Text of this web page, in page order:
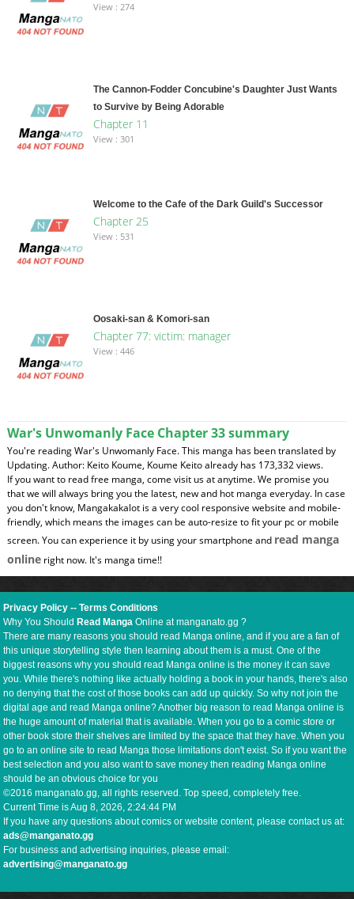
View : 274
The Cannon-Fodder Concubine's Daughter Just Wants
to Survive by Being Adorable
Chapter 11
View : 301
Welcome to the Cafe of the Dark Guild's Successor
Chapter 25
View : 531
Oosaki-san & Komori-san
Chapter 77: victim: manager
View : 446
War's Unwomanly Face Chapter 33 summary
You're reading War's Unwomanly Face. This manga has been translated by
Updating. Author: Keito Koume, Koume Keito already has 173,332 views.
If you want to read free manga, come visit us at anytime. We promise you
that we will always bring you the latest, new and hot manga everyday. In case
you don't know, Mangakakalot is a very cool responsive website and mobile-
friendly, which means the images can be auto-resize to fit your pc or mobile
screen. You can experience it by using your smartphone and read manga
onlineright now. It's manga time!!
Privacy Policy --Terms Conditions
Why You ShouldRead Manga Online at manganato.gg ?
There are many reasons you should read Manga online, and if you are a fan of
this unique storytelling style then learning about them is a must. One of the
biggest reasons why you should read Manga online is the money it can save
you. While there's nothing like actually holding a book in your hands, there's also
no denying that the cost of those books can add up quickly. So why not join the
digital age and read Manga online? Another big reason to read Manga online is
the huge amount of material that is available. When you go to a comic store or
other book store their shelves are limited by the space that they have. When you
go to an online site to read Manga those limitations don't exist. So if you want the
best selection and you also want to save money then reading Manga online
should be an obvious choice for you
©2016 manganato.gg, all rights reserved. Top speed, completely free.
Current Time isAug 8, 2026, 2:24:45 PM
If you have any questions about comics or website content, please contact us at:
ads@manganato.gg
For business and advertising inquiries, please email:
advertising@manganato.gg